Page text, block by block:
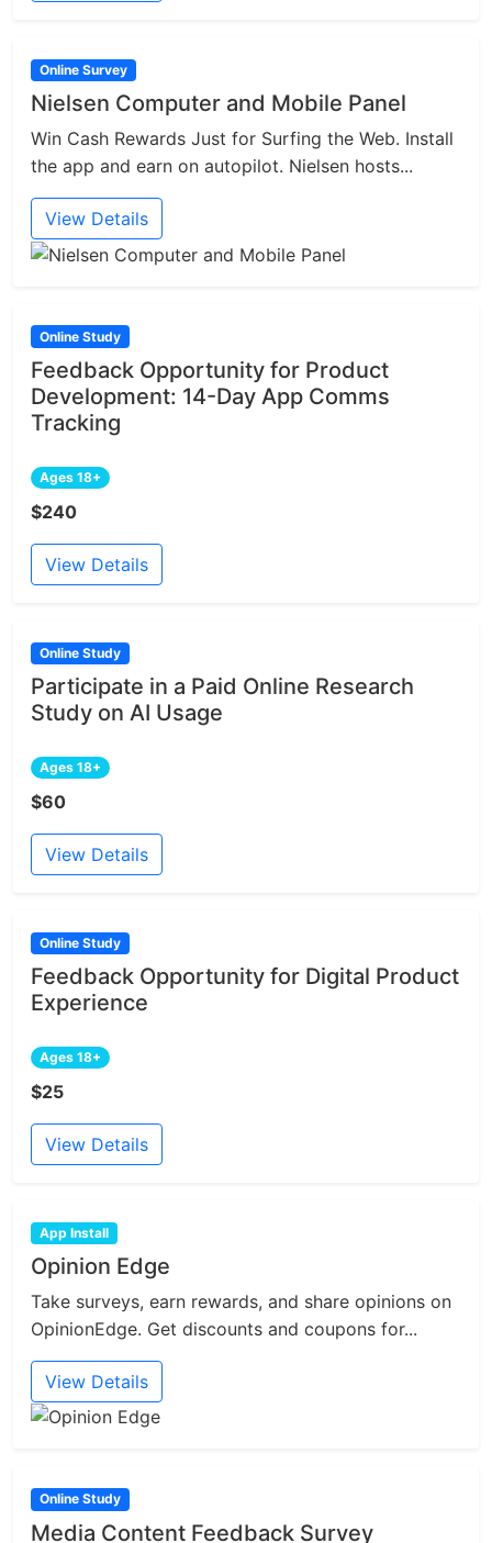
Online Survey
Nielsen Computer and Mobile Panel
Win Cash Rewards Just for Surfing the Web. Install
the app and earn on autopilot. Nielsen hosts...
View Details
Online Study
Feedback Opportunity for Product
Development: 14-Day App Comms
Tracking
Ages 18+
$240
View Details
Online Study
Participate in a Paid Online Research
Study on AI Usage
Ages 18+
$60
View Details
Online Study
Feedback Opportunity for Digital Product
Experience
Ages 18+
$25
View Details
App Install
Opinion Edge
Take surveys, earn rewards, and share opinions on
OpinionEdge. Get discounts and coupons for...
View Details
Online Study
Media Content Feedback Survey